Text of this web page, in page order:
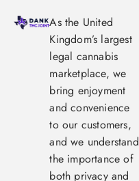
As the United
Kingdom’s largest
legal cannabis
marketplace, we
bring enjoyment
and convenience
to our customers,
and we understand
the importance of
both privacy and